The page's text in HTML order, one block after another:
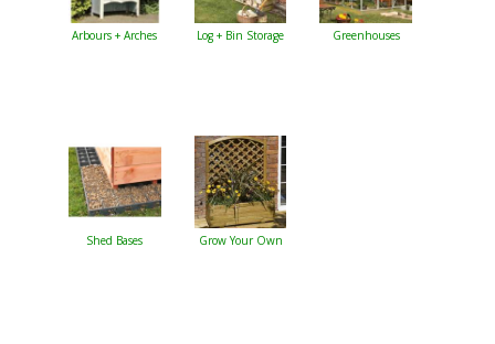
Arbours + Arches Log + Bin Storage Greenhouses
Shed Bases Grow Your Own